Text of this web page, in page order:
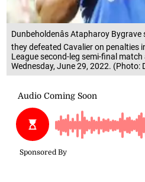
Dunbeholdenâs Atapharoy
they defeated Cavalier on penalties
League second-leg semi-final
Wednesday, June 29, 2022. (Photo: